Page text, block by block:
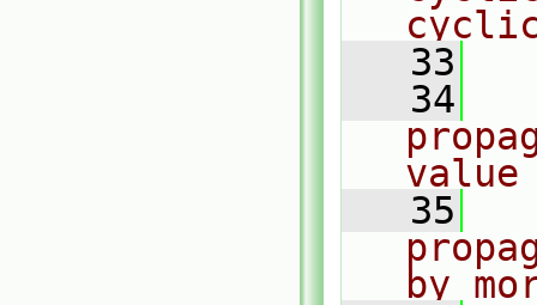
   33
   34
value
   35
by